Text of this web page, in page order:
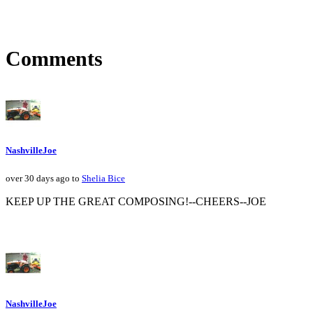
Comments
NashvilleJoe
over 30 days ago to Shelia Bice
KEEP UP THE GREAT COMPOSING!--CHEERS--JOE
NashvilleJoe